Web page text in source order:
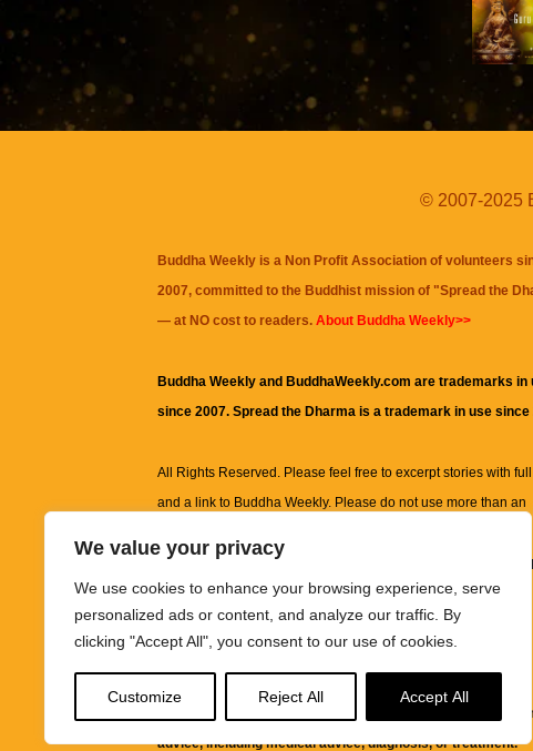
We value your privacy
We use cookies to enhance your browsing experience, serve
personalized ads or content, and analyze our traffic. By
clicking "Accept All", you consent to our use of cookies.
Customize Reject All Accept All
© 2007-2025
Buddha Weekly is a Non Profit Association of volunteers
2007, committed to the Buddhist mission of "Spread the
— at NO cost to readers. About Buddha Weekly>>
Buddha Weekly and BuddhaWeekly.com are trademarks in
since 2007. Spread the Dharma is a trademark in use since
All Rights Reserved. Please feel free to excerpt stories with
and a link to Buddha Weekly. Please do not use more than an
information on this site, including but not limited to, text,
images and other material contained on this website are for
informational and educational purposes only.
It is not intended to be a substitute for
advice, including medical advice, diagnosis, or treatment.